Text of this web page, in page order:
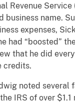
Revenue
business name.
expenses,
had “boosted”
that he did
credits.
noted
IRS of over